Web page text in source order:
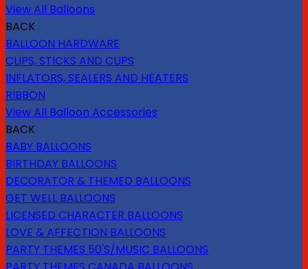
View All Balloons
BACK
BALLOON HARDWARE
CLIPS, STICKS AND CUPS
INFLATORS, SEALERS AND HEATERS
RIBBON
View All Balloon Accessories
BACK
BABY BALLOONS
BIRTHDAY BALLOONS
DECORATOR & THEMED BALLOONS
GET WELL BALLOONS
LICENSED CHARACTER BALLOONS
LOVE & AFFECTION BALLOONS
PARTY THEMES 50'S/MUSIC BALLOONS